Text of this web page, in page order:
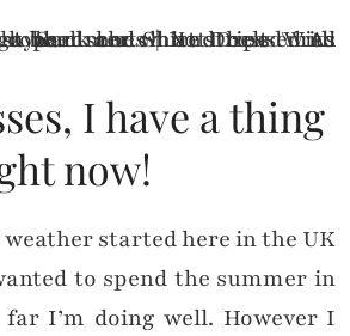
I have a thing
now!
started here in the UK
to spend the summer in
far I’m doing well. However I